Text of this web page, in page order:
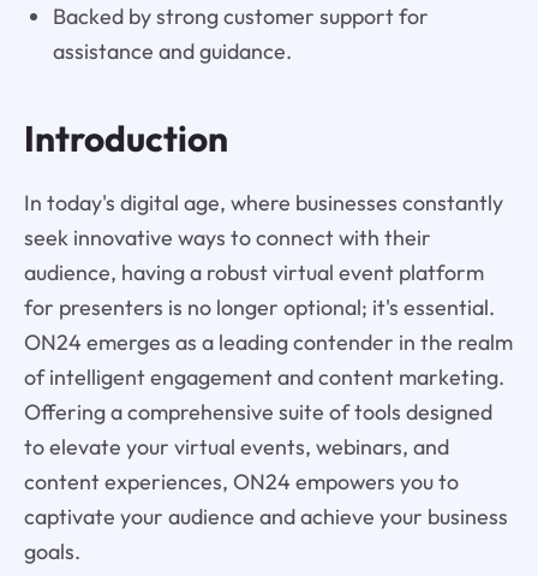
Backed by strong customer support for
assistance and guidance.
Introduction
In today's digital age, where businesses constantly
seek innovative ways to connect with their
audience, having a robust virtual event platform
for presenters is no longer optional; it's essential.
ON24 emerges as a leading contender in the realm
of intelligent engagement and content marketing.
Offering a comprehensive suite of tools designed
to elevate your virtual events, webinars, and
content experiences, ON24 empowers you to
captivate your audience and achieve your business
goals.